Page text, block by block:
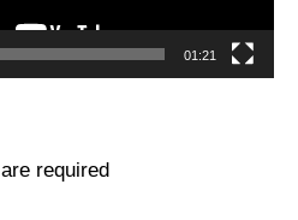
01:21
are required